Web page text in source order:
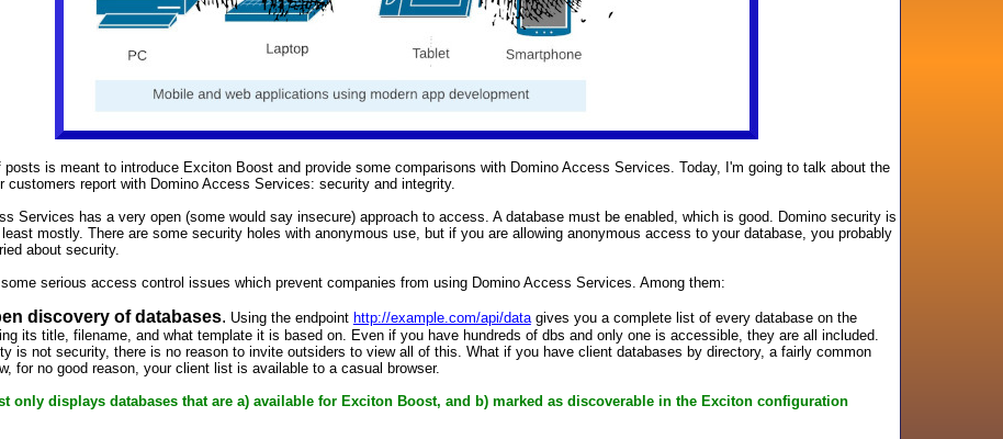
is meant to introduce Exciton Boost and provide some comparisons with Domino Access Services. Today, I'm going to talk about the
customers report with Domino Access Services: security and integrity.
Services has a very open (some would say insecure) approach to access. A database must be enabled, which is good. Domino security is
mostly. There are some security holes with anonymous use, but if you are allowing anonymous access to your database, you probably
about security.
serious access control issues which prevent companies from using Domino Access Services. Among them:
discovery of databases. Using the endpoint http://example.com/api/datagives you a complete list of every database on the
its title, filename, and what template it is based on. Even if you have hundreds of dbs and only one is accessible, they are all included.
is not security, there is no reason to invite outsiders to view all of this. What if you have client databases by directory, a fairly common
for no good reason, your client list is available to a casual browser.
only displays databases that are a) available for Exciton Boost, and b) marked as discoverable in the Exciton configuration